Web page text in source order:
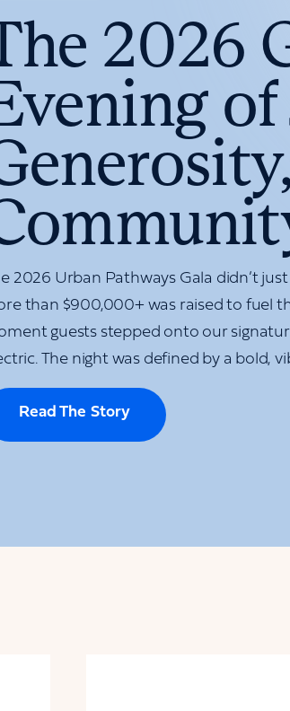
2026
of
2026 Urban Pathways Gala didn’t
than $900,000+ was raised to fuel
guests stepped onto our
The night was defined by a bold,
Read The Story